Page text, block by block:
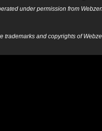
under permission from
trademarks and copyrights of